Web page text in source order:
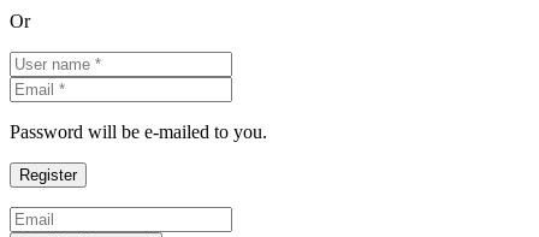
Or
Password will be e-mailed to you.